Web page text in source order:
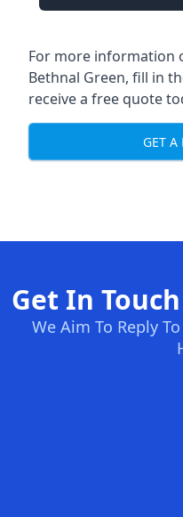
For more information
Bethnal Green, fill in
receive a free quote
GET A
Get In
We Aim To Reply